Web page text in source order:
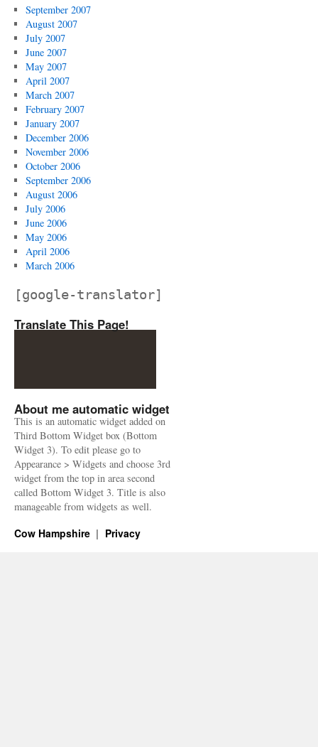
September 2007
August 2007
July 2007
June 2007
May 2007
April 2007
March 2007
February 2007
January 2007
December 2006
November 2006
October 2006
September 2006
August 2006
July 2006
June 2006
May 2006
April 2006
March 2006
[google-translator]
Translate This Page!
About me automatic widget
This is an automatic widget added on
Third Bottom Widget box (Bottom
Widget 3). To edit please go to
Appearance > Widgets and choose 3rd
widget from the top in area second
called Bottom Widget 3. Title is also
manageable from widgets as well.
Cow Hampshire Privacy